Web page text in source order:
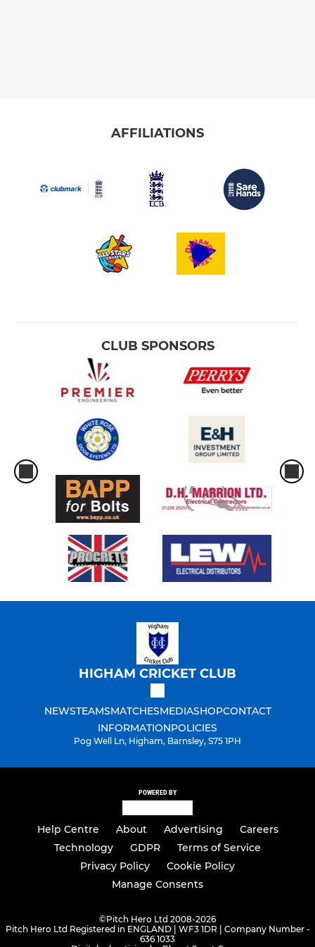
AFFILIATIONS
CLUB SPONSORS
HIGHAM CRICKET CLUB
NEWSTEAMSMATCHESMEDIASHOPCONTACT
INFORMATIONPOLICIES
Pog Well Ln, Higham, Barnsley, S75 1PH
POWERED BY
Help Centre About Advertising
Careers
Technology
GDPR
Terms of Service
Privacy Policy
Cookie Policy
Manage Consents
©Pitch Hero Ltd 2008-2026
Pitch Hero Ltd Registered in ENGLAND | WF3 1DR | Company Number -
636 1033